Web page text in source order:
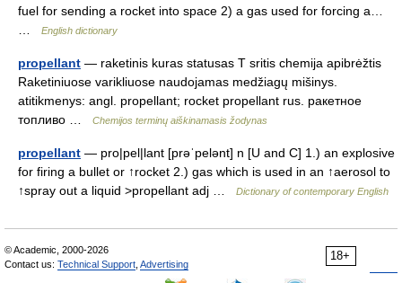
fuel for sending a rocket into space 2) a gas used for forcing a…
English dictionary
propellant — raketinis kuras statusas T sritis chemija apibrėžtis
Raketiniuose varikliuose naudojamas medžiagų mišinys.
atitikmenys: angl. propellant; rocket propellant rus. ракетное
топливо …
Chemijos terminų aiškinamasis žodynas
propellant — pro|pel|lant [prəˈpelənt] n [U and C] 1.) an explosive
for firing a bullet or ↑rocket 2.) gas which is used in an ↑aerosol to
↑spray out a liquid >propellant adj …
Dictionary of contemporary English
18+
© Academic, 2000-2026
Contact us: Technical Support Advertising